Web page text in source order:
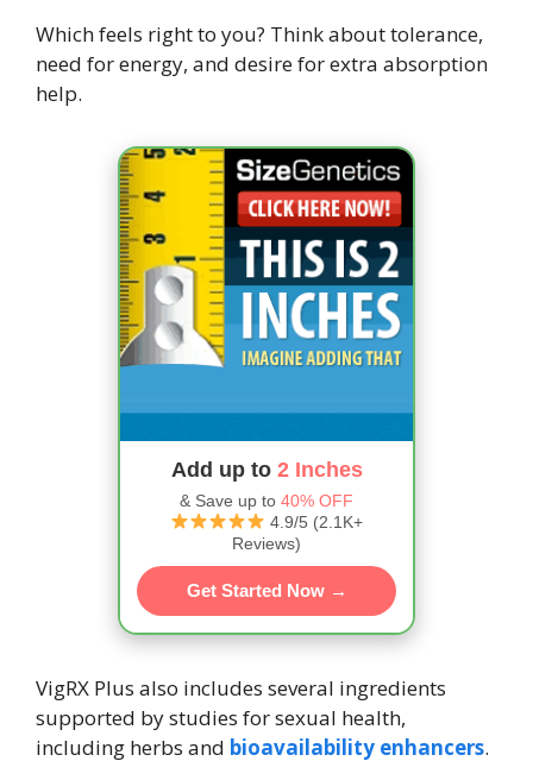
Which feels right to you? Think about tolerance,
need for energy, and desire for extra absorption
help.
Add up to 2 Inches
& Save up to 40% OFF
4.9/5 (2.1K+
Reviews)
Get Started Now →
VigRX Plus also includes several ingredients
supported by studies for sexual health,
including herbs and bioavailability enhancers.